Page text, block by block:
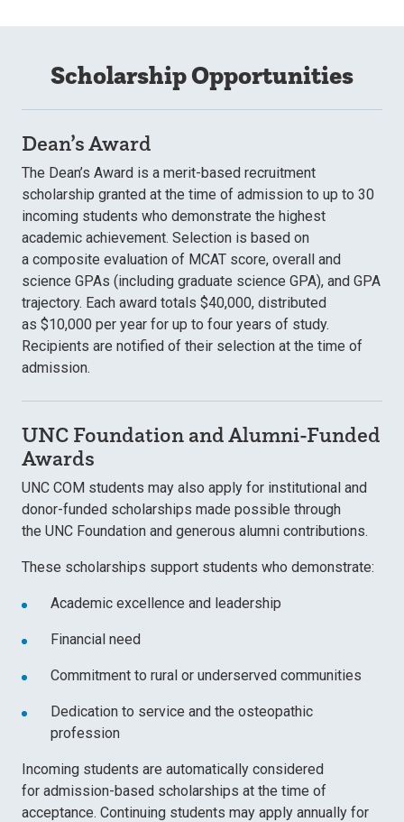
Scholarship Opportunities
Dean’s Award
The Dean’s Award is a merit-based recruitment
scholarship granted at the time of admission to up to 30
incoming students who demonstrate the highest
academic achievement. Selection is based on
a composite evaluation of MCAT score, overall and
science GPAs (including graduate science GPA), and GPA
trajectory. Each award totals $40,000, distributed
as $10,000 per year for up to four years of study.
Recipients are notified of their selection at the time of
admission.
UNC Foundation and Alumni-Funded
Awards
UNC COM students may also apply for institutional and
donor-funded scholarships made possible through
the UNC Foundation and generous alumni contributions.
These scholarships support students who demonstrate:
Academic excellence and leadership
Financial need
Commitment to rural or underserved communities
Dedication to service and the osteopathic
profession
Incoming students are automatically considered
for admission-based scholarships at the time of
acceptance. Continuing students may apply annually for